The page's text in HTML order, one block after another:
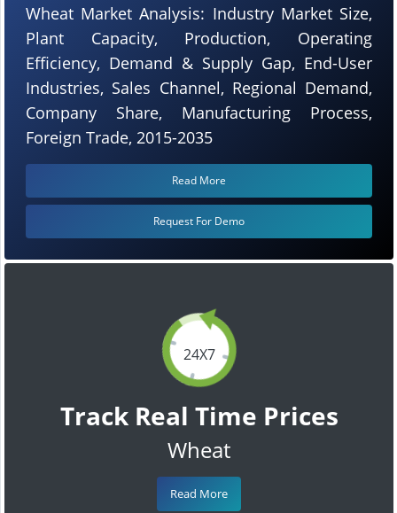
24X7
Track Real Time Prices
Wheat
Read More
Wheat Market Analysis: Industry Market Size,
Plant Capacity, Production, Operating
Efficiency, Demand & Supply Gap, End-User
Industries, Sales Channel, Regional Demand,
Company Share, Manufacturing Process,
Foreign Trade, 2015-2035
Read More
Request For Demo